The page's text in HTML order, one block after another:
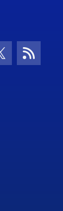
IconIcon
RSS Icon